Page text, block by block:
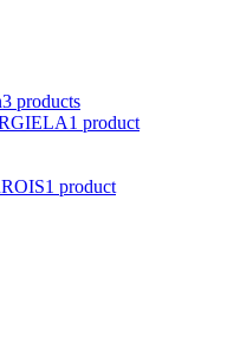
3 products
1 product
1 product